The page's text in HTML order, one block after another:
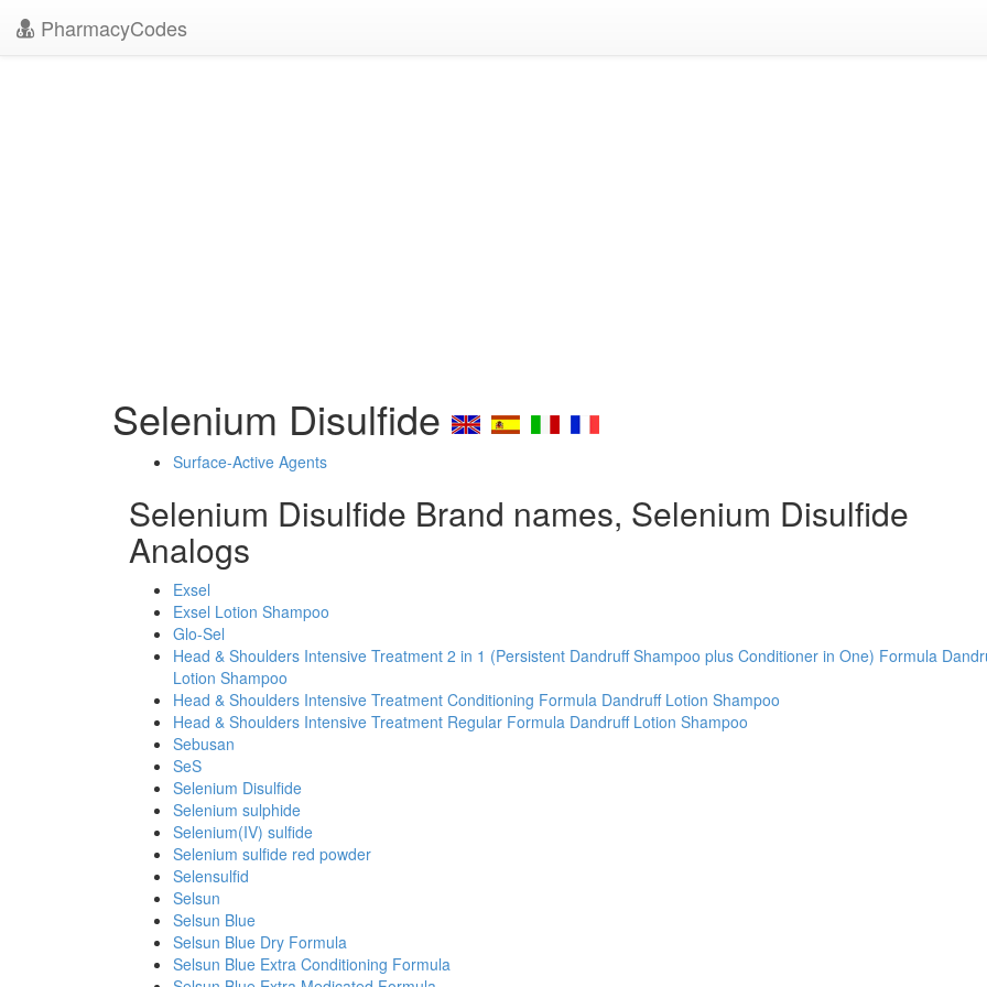
PharmacyCodes
Selenium Disulfide
Surface-Active Agents
Selenium Disulfide Brand names, Selenium Disulfide
Analogs
Exsel
Exsel Lotion Shampoo
Glo-Sel
Head & Shoulders Intensive Treatment 2 in 1 (Persistent Dandruff Shampoo plus Conditioner in One) Formula
Lotion Shampoo
Head & Shoulders Intensive Treatment Conditioning Formula Dandruff Lotion Shampoo
Head & Shoulders Intensive Treatment Regular Formula Dandruff Lotion Shampoo
Sebusan
SeS
Selenium Disulfide
Selenium sulphide
Selenium(IV) sulfide
Selenium sulfide red powder
Selensulfid
Selsun
Selsun Blue
Selsun Blue Dry Formula
Selsun Blue Extra Conditioning Formula